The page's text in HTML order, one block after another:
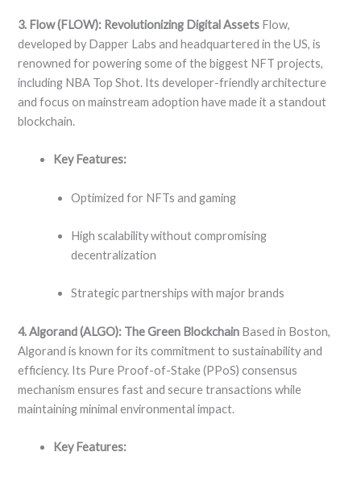
3. Flow (FLOW): Revolutionizing Digital Assets Flow,
developed by Dapper Labs and headquartered in the US, is
renowned for powering some of the biggest NFT projects,
including NBA Top Shot. Its developer-friendly architecture
and focus on mainstream adoption have made it a standout
blockchain.
Key Features:
Optimized for NFTs and gaming
High scalability without compromising
decentralization
Strategic partnerships with major brands
4. Algorand (ALGO): The Green Blockchain Based in Boston,
Algorand is known for its commitment to sustainability and
efficiency. Its Pure Proof-of-Stake (PPoS) consensus
mechanism ensures fast and secure transactions while
maintaining minimal environmental impact.
Key Features: